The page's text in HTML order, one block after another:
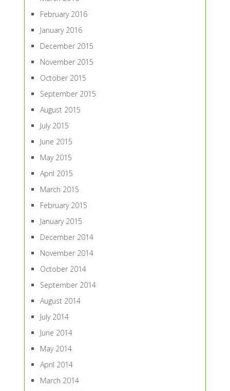
February 2016
January 2016
December 2015
November 2015
October 2015
September 2015
August 2015
July 2015
June 2015
May 2015
April 2015
March 2015
February 2015
January 2015
December 2014
November 2014
October 2014
September 2014
August 2014
July 2014
June 2014
May 2014
April 2014
March 2014